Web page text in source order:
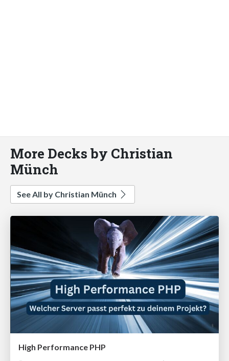
More Decks by Christian
Münch
See All by Christian Münch
High Performance PHP